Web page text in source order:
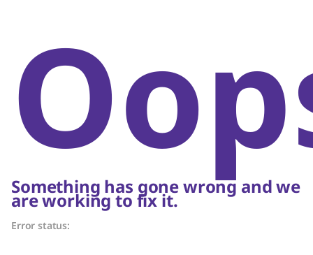
Something has gone wrong and we
are working to fix it.
Error status: